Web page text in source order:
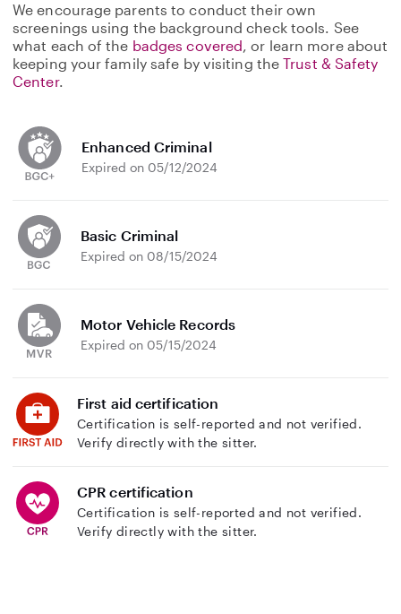
We encourage parents to conduct their own
screenings using the background check tools. See
what each of the badges covered, or learn more about
keeping your family safe by visiting theTrust & Safety
Center.
Enhanced Criminal
Expired on 05/12/2024
Basic Criminal
Expired on 08/15/2024
Motor Vehicle Records
Expired on 05/15/2024
First aid certification
Certification is self-reported and not verified.
Verify directly with the sitter.
CPR certification
Certification is self-reported and not verified.
Verify directly with the sitter.